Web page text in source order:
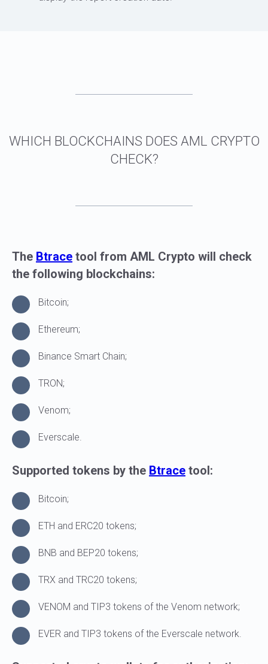
The Btrace tool from AML Crypto will check
the following blockchains:
Bitcoin;
Ethereum;
Binance Smart Chain;
TRON;
Venom;
Everscale.
Supported tokens by the Btrace tool:
Bitcoin;
ETH and ERC20 tokens;
BNB and BEP20 tokens;
TRX and TRC20 tokens;
VENOM and TIP3 tokens of the Venom network;
EVER and TIP3 tokens of the Everscale network.
CONCLUSION
LIST OF REFERENCES